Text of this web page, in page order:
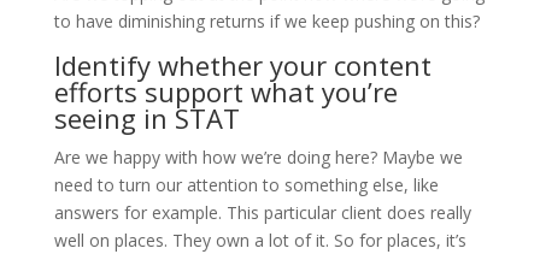
to have diminishing returns if we keep pushing on this?
Identify whether your content
efforts support what you’re
seeing in STAT
Are we happy with how we’re doing here? Maybe we
need to turn our attention to something else, like
answers for example. This particular client does really
well on places. They own a lot of it. So for places, it’s